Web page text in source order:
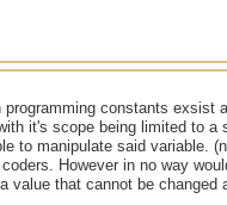
constants exsist
it's scope being limited to a
to manipulate said variable.
However in no way
value that cannot be changed